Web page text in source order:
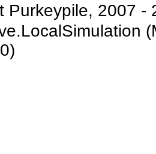
Purkeypile, 2007 -